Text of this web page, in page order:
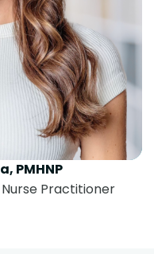
PMHNP
Practitioner